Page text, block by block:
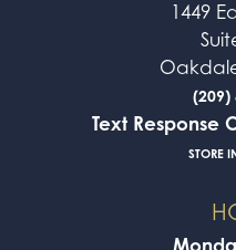
1449
(209)
Text Response
STORE